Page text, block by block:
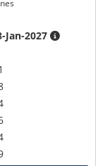
Jan-2027